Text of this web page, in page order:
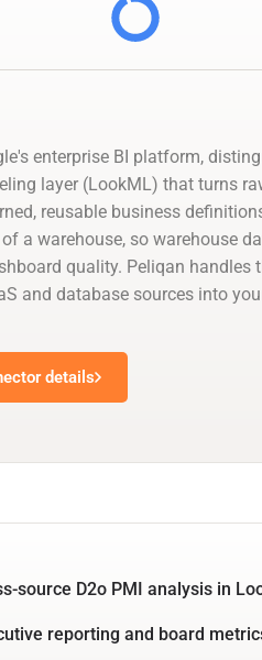
enterprise BI platform,
layer (LookML) that turns
reusable business
a warehouse, so warehouse
quality. Peliqan handles
and database sources into
details
source D2o PMI analysis in
reporting and board